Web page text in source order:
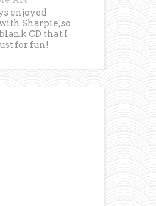
enjoyed
Sharpie, so
CD that I
for fun!